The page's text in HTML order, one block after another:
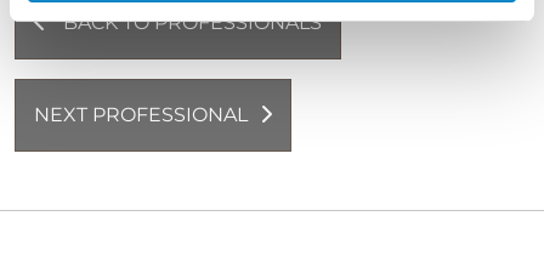
BACK TO PROFESSIONALS
NEXT PROFESSIONAL